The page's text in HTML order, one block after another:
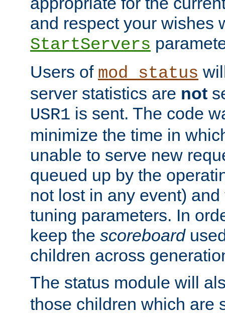
and respect your wishes
StartServers
Users of mod_status
server statistics are not
USR1 is sent. The code
minimize the time in
unable to serve new
queued up by the
not lost in any event)
tuning parameters. In
keep the scoreboard
children across
The status module will
those children which are